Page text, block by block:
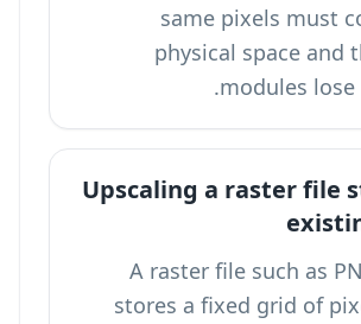
same pixels must
physical space and
modules
Upscaling a raster file
A raster file such as
stores a fixed grid of